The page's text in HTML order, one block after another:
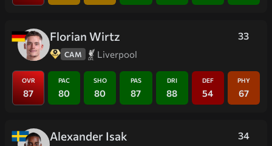
33
Florian Wirtz
CAM Liverpool
OVR
87
PAC
80
SHO
80
PAS
87
DRI
88
DEF
54
PHY
67
34
Alexander Isak